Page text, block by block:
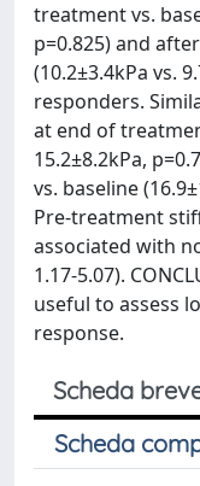
treatment vs.
p=0.825) and
(10.2±3.4kPa vs.
responders.
at end of
15.2±8.2kPa,
vs. baseline
Pre-treatment
associated with no
1.17-5.07).
useful to assess
response.
Scheda
Scheda